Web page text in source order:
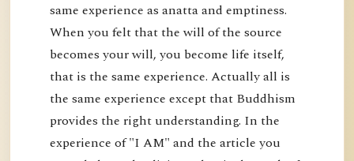
same experience as anatta and emptiness.
When you felt that the will of the source
becomes your will, you become life itself,
that is the same experience. Actually all is
the same experience except that Buddhism
provides the right understanding. In the
experience of "I AM" and the article you